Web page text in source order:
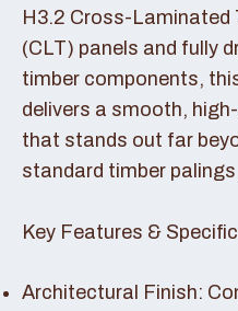
H3.2 Cross-Laminated
(CLT) panels and fully
timber components,
delivers a smooth,
that stands out far
standard timber
Key Features &
Architectural Finish: